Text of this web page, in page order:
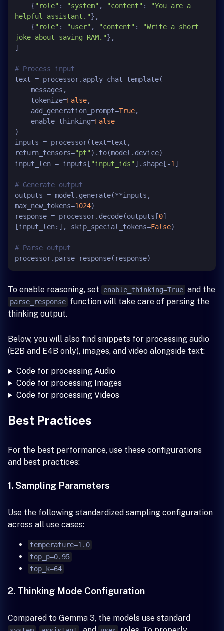
    {
"role" : "system" , "content" :
"You are a
helpful assistant."},
    {
"role" : "user" , "content" :
"Write a short
joke about saving RAM."},
]
# Process input
text = processor.apply_chat_template(
    tokenize=
False,
    add_generation_prompt=
True,
    enable_thinking=
False
)
inputs = processor(text=text,
return_tensors="pt" ).to(model.device)
input_len = inputs[ "input_ids" ].shape[-1]
# Generate output
outputs = model.generate(**inputs,
max_new_tokens=1024)
response = processor.decode(outputs[0]
[input_len:], skip_special_tokens=False)
# Parse output
To enable reasoning, set enable_thinking=True and the
parse_response function will take care of parsing the
thinking output.
Below, you will also find snippets for processing audio
(E2B and E4B only), images, and video alongside text:
Code for processing Audio
Code for processing Images
Code for processing Videos
Best Practices
For the best performance, use these configurations
and best practices:
1. Sampling Parameters
Use the following standardized sampling configuration
across all use cases:
temperature=1.0
top_p=0.95
top_k=64
2. Thinking Mode Configuration
Compared to Gemma 3, the models use standard